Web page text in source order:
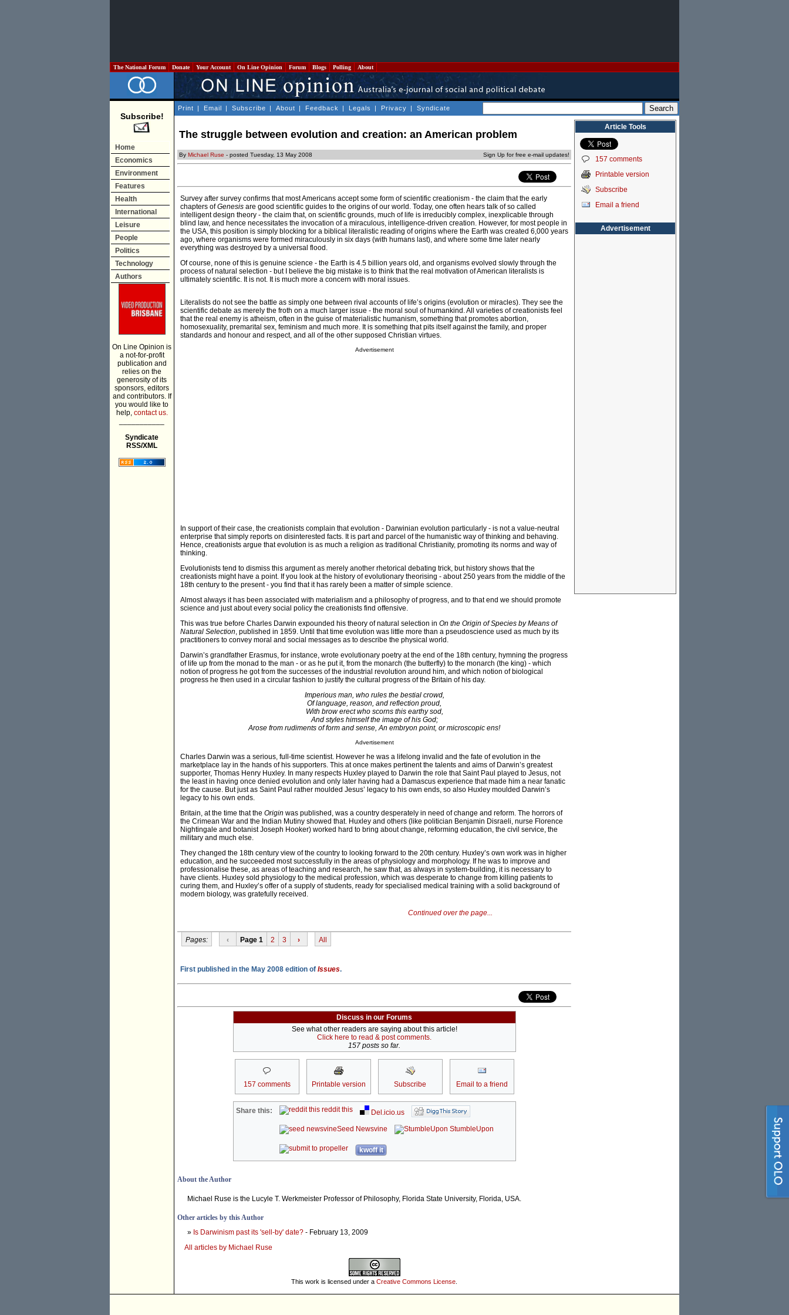
The National Forum Donate Your Account On Line Opinion Forum Blogs Polling About
Subscribe!
Home
Economics
Environment
Features
Health
International
Leisure
People
Politics
Technology
Authors
On Line Opinion is
a not-for-profit
publication and
relies on the
generosity of its
sponsors, editors
and contributors. If
you would like to
help, contact us.
Syndicate
RSS/XML
Print | Email | Subscribe | About | Feedback | Legals | Privacy | Syndicate
The struggle between evolution and creation: an American problem
By Michael Ruse - posted Tuesday, 13 May 2008 Sign Up for free e-mail updates!
Survey after survey confirms that most Americans accept some form of scientific creationism - the claim that the early
chapters ofGenesis are good scientific guides to the origins of our world. Today, one often hears talk of so called
intelligent design theory - the claim that, on scientific grounds, much of life is irreducibly complex, inexplicable through
blind law, and hence necessitates the invocation of a miraculous, intelligence-driven creation. However, for most people in
the USA, this position is simply blocking for a biblical literalistic reading of origins where the Earth was created 6,000 years
ago, where organisms were formed miraculously in six days (with humans last), and where some time later nearly
everything was destroyed by a universal flood.
Of course, none of this is genuine science - the Earth is 4.5 billion years old, and organisms evolved slowly through the
process of natural selection - but I believe the big mistake is to think that the real motivation of American literalists is
ultimately scientific. It is not. It is much more a concern with moral issues.
Literalists do not see the battle as simply one between rival accounts of life’s origins (evolution or miracles). They see the
scientific debate as merely the froth on a much larger issue - the moral soul of humankind. All varieties of creationists feel
that the real enemy is atheism, often in the guise of materialistic humanism, something that promotes abortion,
homosexuality, premarital sex, feminism and much more. It is something that pits itself against the family, and proper
standards and honour and respect, and all of the other supposed Christian virtues.
Advertisement
In support of their case, the creationists complain that evolution - Darwinian evolution particularly - is not a value-neutral
enterprise that simply reports on disinterested facts. It is part and parcel of the humanistic way of thinking and behaving.
Hence, creationists argue that evolution is as much a religion as traditional Christianity, promoting its norms and way of
thinking.
Evolutionists tend to dismiss this argument as merely another rhetorical debating trick, but history shows that the
creationists might have a point. If you look at the history of evolutionary theorising - about 250 years from the middle of the
18th century to the present - you find that it has rarely been a matter of simple science.
Almost always it has been associated with materialism and a philosophy of progress, and to that end we should promote
science and just about every social policy the creationists find offensive.
This was true before Charles Darwin expounded his theory of natural selection in On the Origin of Species by Means of
Natural Selection, published in 1859. Until that time evolution was little more than a pseudoscience used as much by its
practitioners to convey moral and social messages as to describe the physical world.
Darwin’s grandfather Erasmus, for instance, wrote evolutionary poetry at the end of the 18th century, hymning the progress
of life up from the monad to the man - or as he put it, from the monarch (the butterfly) to the monarch (the king) - which
notion of progress he got from the successes of the industrial revolution around him, and which notion of biological
progress he then used in a circular fashion to justify the cultural progress of the Britain of his day.
Imperious man, who rules the bestial crowd,
Of language, reason, and reflection proud,
With brow erect who scorns this earthy sod,
And styles himself the image of his God;
Arose from rudiments of form and sense, An embryon point, or microscopic ens!
Advertisement
Charles Darwin was a serious, full-time scientist. However he was a lifelong invalid and the fate of evolution in the
marketplace lay in the hands of his supporters. This at once makes pertinent the talents and aims of Darwin’s greatest
supporter, Thomas Henry Huxley. In many respects Huxley played to Darwin the role that Saint Paul played to Jesus, not
the least in having once denied evolution and only later having had a Damascus experience that made him a near fanatic
for the cause. But just as Saint Paul rather moulded Jesus’ legacy to his own ends, so also Huxley moulded Darwin’s
legacy to his own ends.
Britain, at the time that the Origin was published, was a country desperately in need of change and reform. The horrors of
the Crimean War and the Indian Mutiny showed that. Huxley and others (like politician Benjamin Disraeli, nurse Florence
Nightingale and botanist Joseph Hooker) worked hard to bring about change, reforming education, the civil service, the
military and much else.
They changed the 18th century view of the country to looking forward to the 20th century. Huxley’s own work was in higher
education, and he succeeded most successfully in the areas of physiology and morphology. If he was to improve and
professionalise these, as areas of teaching and research, he saw that, as always in system-building, it is necessary to
have clients. Huxley sold physiology to the medical profession, which was desperate to change from killing patients to
curing them, and Huxley’s offer of a supply of students, ready for specialised medical training with a solid background of
modern biology, was gratefully received.
Continued over the page...
Pages: ‹ Page 1 2 3 › All
First published in the May 2008 edition of Issues.
Discuss in our Forums
See what other readers are saying about this article!
Click here to read & post comments.
157 posts so far.
157 comments Printable version Subscribe Email to a friend
Share this: reddit this
Del.icio.us
Seed Newsvine
StumbleUpon
kwoff it
About the Author
Michael Ruse is the Lucyle T. Werkmeister Professor of Philosophy, Florida State University, Florida, USA.
Other articles by this Author
» Is Darwinism past its 'sell-by' date? - February 13, 2009
All articles by Michael Ruse
This work is licensed under a Creative Commons License
Article Tools
157 comments
Printable version
Subscribe
Email a friend
Advertisement